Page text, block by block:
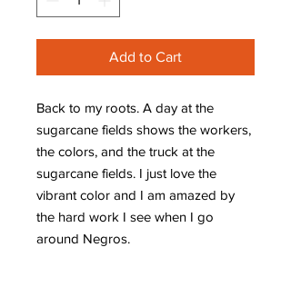
Add to Cart
Back to my roots. A day at the
sugarcane fields shows the workers,
the colors, and the truck at the
sugarcane fields. I just love the
vibrant color and I am amazed by
the hard work I see when I go
around Negros.